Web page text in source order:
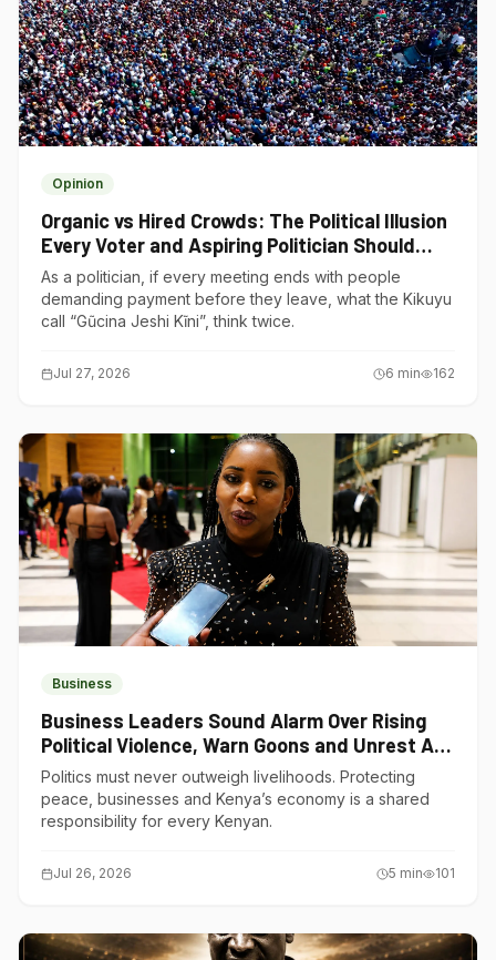
Opinion
Organic vs Hired Crowds: The Political Illusion
Every Voter and Aspiring Politician Should
Understand
As a politician, if every meeting ends with people
demanding payment before they leave, what the Kikuyu
call “Gũcina Jeshi Kĩni”, think twice.
Jul 27, 2026 6 min 162
Business
Business Leaders Sound Alarm Over Rising
Political Violence, Warn Goons and Unrest Are
Choking Kenya’s Economy
Politics must never outweigh livelihoods. Protecting
peace, businesses and Kenya’s economy is a shared
responsibility for every Kenyan.
Jul 26, 2026 5 min 101